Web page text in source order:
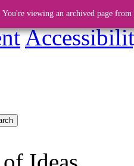
You're viewing an archived page